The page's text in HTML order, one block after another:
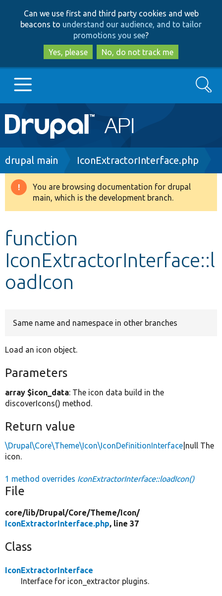
to
main
content
to
search
Can we use first and third party cookies and web
beacons to understand our audience, and to tailor
promotions you see?
Yes, please
No, do not track me
Main
navigation
Go to Drupal.org
Drupal 8+
Develop for Drupal
Search
Breadcrumb
drupal main IconExtractorInterface.php
Warning
message
You are browsing documentation for drupal
main, which is the development branch.
function
IconExtractorInterface::l
oadIcon
Same name and namespace in other branches
Load an icon object.
Parameters
array $icon_data: The icon data build in the
discoverIcons() method.
Return value
\Drupal\Core\Theme\Icon\IconDefinitionInterface |null The
icon.
1 method overrides IconExtractorInterface::loadIcon()
File
core/lib/Drupal/Core/Theme/Icon/
IconExtractorInterface.php, line 37
Class
IconExtractorInterface
Interface for icon_extractor plugins.